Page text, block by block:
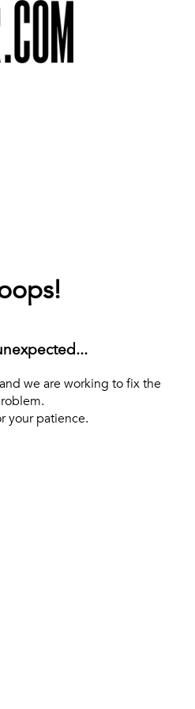
we are working to fix the
your patience.